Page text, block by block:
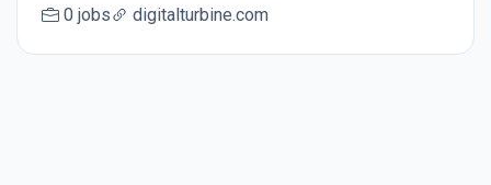
0 jobs digitalturbine.com